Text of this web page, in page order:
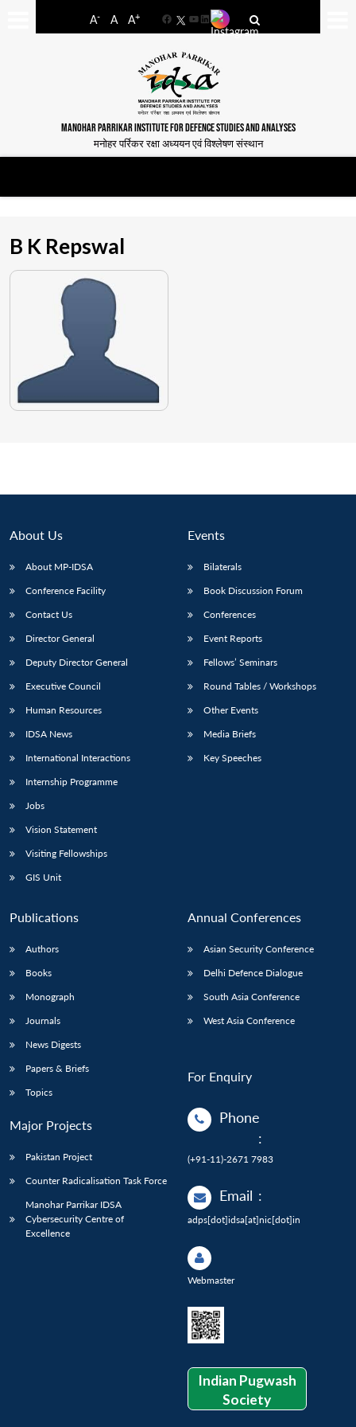
A- A A+
FacebookYouTube
LinkedIn
MANOHAR PARRIKAR INSTITUTE FOR DEFENCE STUDIES AND ANALYSES
मनोहर पर्रिकर रक्षा अध्ययन एवं विश्लेषण संस्थान
LIBRARY
Open
Open
B K Repswal
About Us
About MP-IDSA
Conference Facility
Contact Us
Director General
Deputy Director General
Executive Council
Human Resources
IDSA News
International Interactions
Internship Programme
Jobs
Vision Statement
Visiting Fellowships
GIS Unit
Events
Bilaterals
Book Discussion Forum
Conferences
Event Reports
Fellows’ Seminars
Round Tables / Workshops
Other Events
Media Briefs
Key Speeches
Publications
Authors
Books
Monograph
Journals
News Digests
Papers & Briefs
Topics
Major Projects
Pakistan Project
Counter Radicalisation Task Force
Manohar Parrikar IDSA
Cybersecurity Centre of
Excellence
Annual Conferences
Asian Security Conference
Delhi Defence Dialogue
South Asia Conference
West Asia Conference
For Enquiry
Phone
:
(+91-11)-2671 7983
Email :
adps[dot]idsa[at]nic[dot]in
Webmaster
Indian Pugwash
Society